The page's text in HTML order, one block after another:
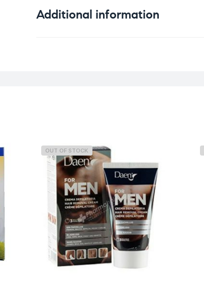
Additional information
OUT OF STOCK